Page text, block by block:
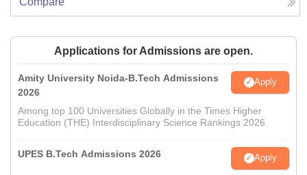
Applications for Admissions are open.
Amity University Noida-B.Tech Admissions
2026
Apply
Among top 100 Universities Globally in the Times Higher
Education (THE) Interdisciplinary Science Rankings 2026
UPES B.Tech Admissions 2026 Apply